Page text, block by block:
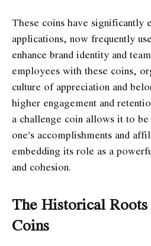
These coins have significantly
applications, now frequently
enhance brand identity and
employees with these coins,
culture of appreciation and
higher engagement and
a challenge coin allows it to
one’s accomplishments and
embedding its role as a
and cohesion.
The Historical
Coins